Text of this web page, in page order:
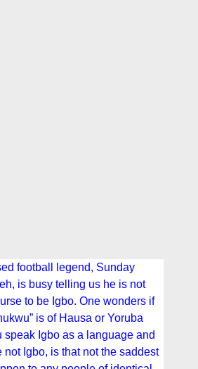
football legend, Sunday
is busy telling us he is not
to be Igbo. One wonders if
is of Hausa or Yoruba
speak Igbo as a language and
not Igbo, is that not the saddest